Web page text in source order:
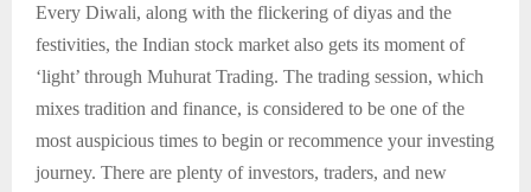
Every Diwali, along with the flickering of diyas and the
festivities, the Indian stock market also gets its moment of
‘light’ through Muhurat Trading. The trading session, which
mixes tradition and finance, is considered to be one of the
most auspicious times to begin or recommence your investing
journey. There are plenty of investors, traders, and new